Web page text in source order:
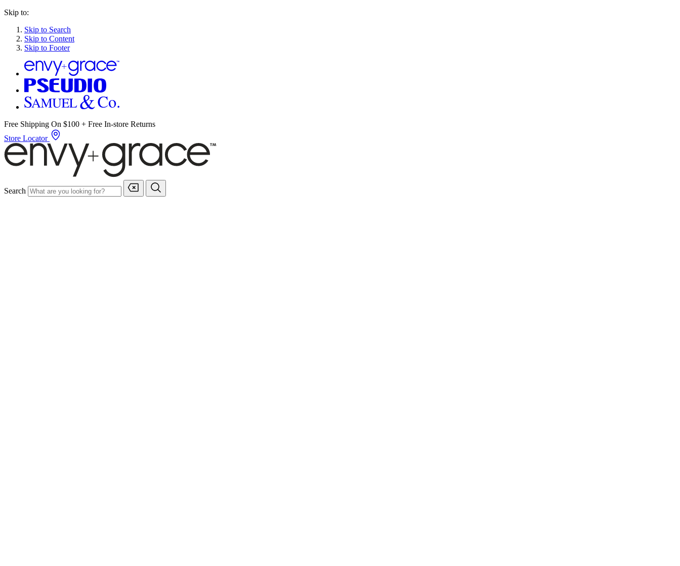
Skip to:
Skip to Search
Skip to Content
Skip to Footer
Free Shipping On $100 + Free In-store Returns
Store Locator
Search